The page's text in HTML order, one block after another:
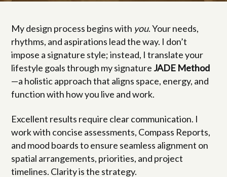
My design process begins with you. Your needs,
rhythms, and aspirations lead the way. I don’t
impose a signature style; instead, I translate your
lifestyle goals through my signature JADE Method
—a holistic approach that aligns space, energy, and
function with how you live and work.
Excellent results require clear communication. I
work with concise assessments, Compass Reports,
and mood boards to ensure seamless alignment on
spatial arrangements, priorities, and project
timelines. Clarity is the strategy.